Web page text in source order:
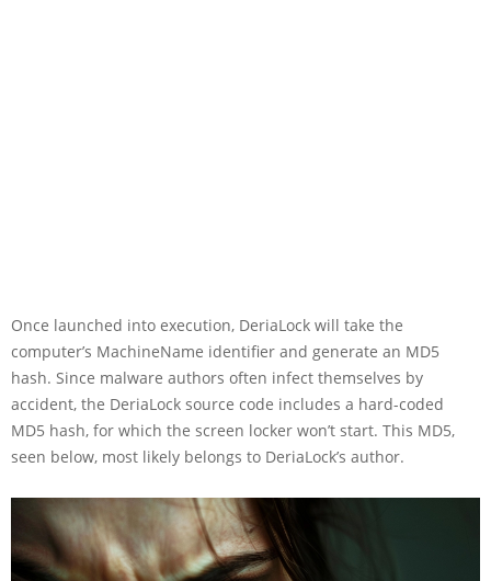
Once launched into execution, DeriaLock will take the
computer’s MachineName identifier and generate an MD5
hash. Since malware authors often infect themselves by
accident, the DeriaLock source code includes a hard-coded
MD5 hash, for which the screen locker won’t start. This MD5,
seen below, most likely belongs to DeriaLock’s author.